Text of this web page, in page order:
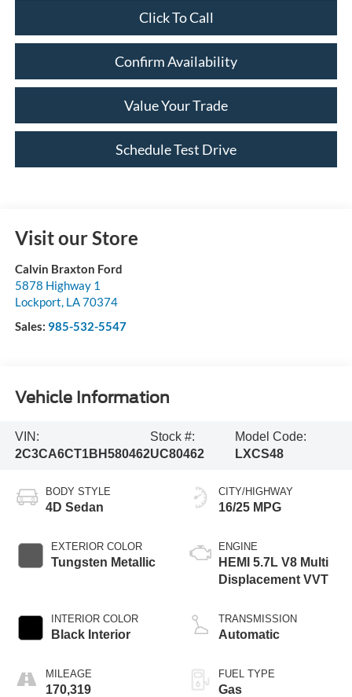
Click To Call
Confirm Availability
Value Your Trade
Schedule Test Drive
Visit our Store
Calvin Braxton Ford
5878 Highway 1
Lockport, LA70374
Sales: 985-532-5547
Vehicle Information
VIN:
2C3CA6CT1BH580462
Stock #:
UC80462
Model Code:
LXCS48
BODY STYLE
4D Sedan
EXTERIOR COLOR
Tungsten Metallic
INTERIOR COLOR
Black Interior
MILEAGE
170,319
CITY/HIGHWAY
16/25 MPG
ENGINE
HEMI 5.7L V8 Multi
Displacement VVT
TRANSMISSION
Automatic
FUEL TYPE
Gas